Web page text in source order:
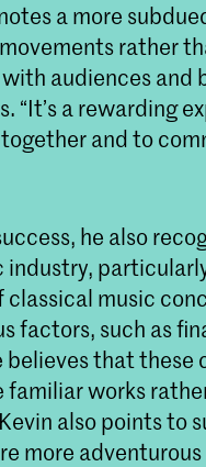
a more
rather
audiences and
“It’s a rewarding
and to
he also
music
factors, such as
believes that
familiar works
also points to
more